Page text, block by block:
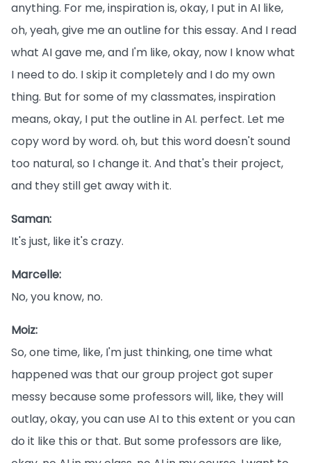
anything. For me, inspiration is, okay, I put in AI like,
oh, yeah, give me an outline for this essay. And I read
what AI gave me, and I'm like, okay, now I know what
I need to do. I skip it completely and I do my own
thing. But for some of my classmates, inspiration
means, okay, I put the outline in AI. perfect. Let me
copy word by word. oh, but this word doesn't sound
too natural, so I change it. And that's their project,
and they still get away with it.
Saman:
It's just, like it's crazy.
Marcelle:
No, you know, no.
Moiz:
So, one time, like, I'm just thinking, one time what
happened was that our group project got super
messy because some professors will, like, they will
outlay, okay, you can use AI to this extent or you can
do it like this or that. But some professors are like,